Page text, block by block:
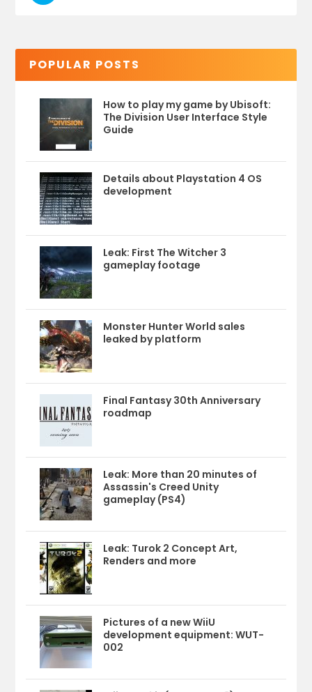
POPULAR POSTS
How to play my game by Ubisoft:
The Division User Interface Style
Guide
Details about Playstation 4 OS
development
Leak: First The Witcher 3
gameplay footage
Monster Hunter World sales
leaked by platform
Final Fantasy 30th Anniversary
roadmap
Leak: More than 20 minutes of
Assassin's Creed Unity
gameplay (PS4)
Leak: Turok 2 Concept Art,
Renders and more
Pictures of a new WiiU
development equipment: WUT-
002